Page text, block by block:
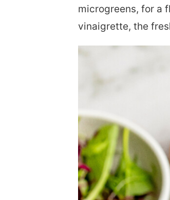
microgreens, for a
vinaigrette, the